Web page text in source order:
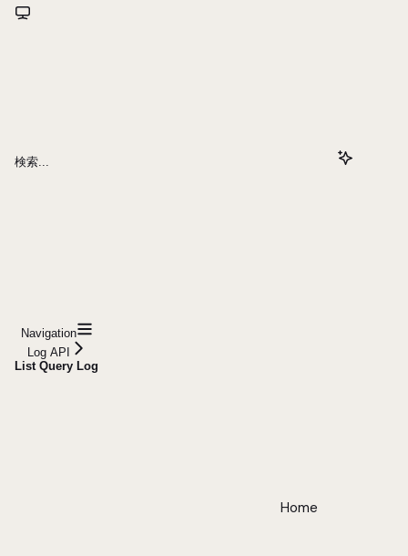
検索...
Navigation
Log API
List Query Log
Home